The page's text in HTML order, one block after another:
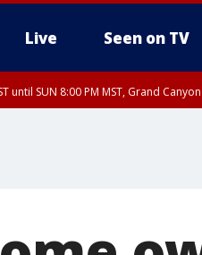
Live Seen on TV
until SUN 8:00 PM MST, Grand